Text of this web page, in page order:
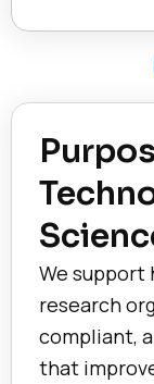
We support
research
compliant,
that